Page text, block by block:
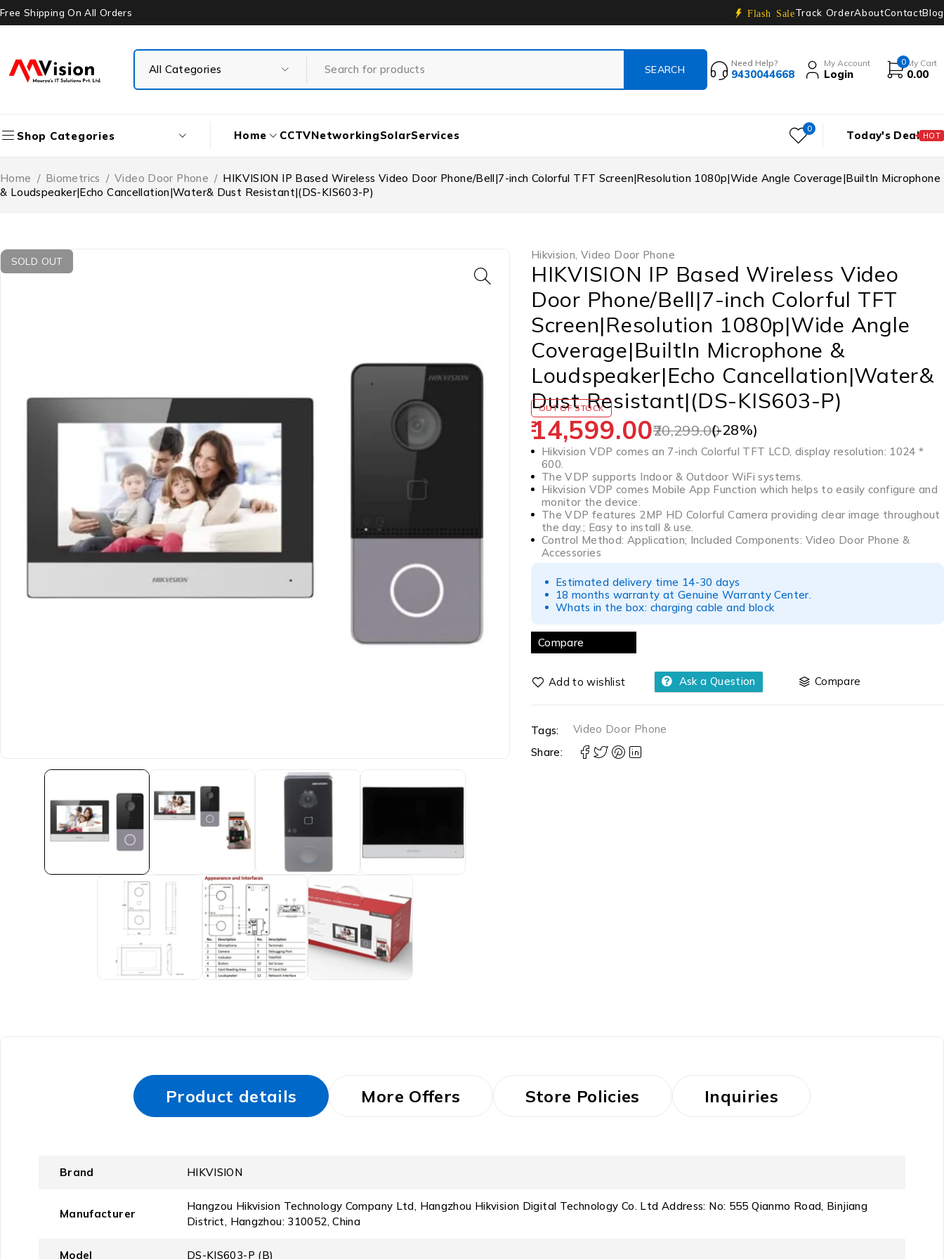
Free Shipping On All Orders Flash SaleTrack OrderAboutContactBlog
Need Help?
9430044668
My Account
Login
0 My Cart
0.00
Shop Categories Home CCTVNetworkingSolarServices 0 Today's Deal HOT
Home / Biometrics / Video Door Phone / HIKVISION IP Based Wireless Video Door Phone/Bell|7-inch Colorful TFT Screen|Resolution 1080p|Wide Angle Coverage|BuiltIn Microphone
& Loudspeaker|Echo Cancellation|Water& Dust Resistant|(DS-KIS603-P)
SOLD OUT Hikvision, Video Door Phone
HIKVISION IP Based Wireless Video
Door Phone/Bell|7-inch Colorful TFT
Screen|Resolution 1080p|Wide Angle
Coverage|BuiltIn Microphone &
Loudspeaker|Echo Cancellation|Water&
Dust Resistant|(DS-KIS603-P)
OUT OF STOCK
20,299.00
14,599.00 (-28%)
Hikvision VDP comes an 7-inch Colorful TFT LCD, display resolution: 1024 *
600.
The VDP supports Indoor & Outdoor WiFi systems.
Hikvision VDP comes Mobile App Function which helps to easily configure and
monitor the device.
The VDP features 2MP HD Colorful Camera providing clear image throughout
the day.; Easy to install & use.
Control Method: Application; Included Components: Video Door Phone &
Accessories
Estimated delivery time 14-30 days
18 months warranty at Genuine Warranty Center.
Whats in the box: charging cable and block
Compare
Ask a Question Compare
Tags:
Video Door Phone
Share:
Product details More Offers Store Policies Inquiries
Brand ‎HIKVISION
Manufacturer
‎Hangzou Hikvision Technology Company Ltd, Hangzhou Hikvision Digital Technology Co. Ltd Address: No: 555 Qianmo Road, Binjiang
District, Hangzhou: 310052, China
Model ‎DS-KIS603-P (B)